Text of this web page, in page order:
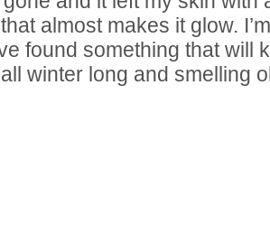
almost makes it glow.
found something that will
winter long and smelling